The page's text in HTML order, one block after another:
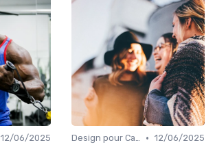
12/06/2025
Design pour Campagnes Digitales • 12/06/2025